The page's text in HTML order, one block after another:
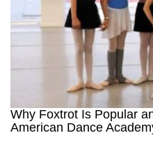
Why Foxtrot Is Popular
American Dance